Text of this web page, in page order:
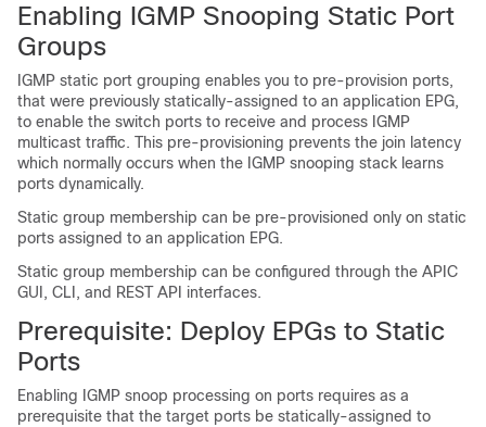
Enabling IGMP Snooping Static Port
Groups
IGMP static port grouping enables you to pre-provision ports,
that were previously statically-assigned to an application EPG,
to enable the switch ports to receive and process IGMP
multicast traffic. This pre-provisioning prevents the join latency
which normally occurs when the IGMP snooping stack learns
ports dynamically.
Static group membership can be pre-provisioned only on static
ports assigned to an application EPG.
Static group membership can be configured through the APIC
GUI, CLI, and REST API interfaces.
Prerequisite: Deploy EPGs to Static
Ports
Enabling IGMP snoop processing on ports requires as a
prerequisite that the target ports be statically-assigned to